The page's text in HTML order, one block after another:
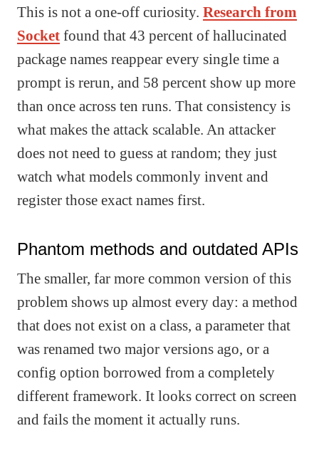
This is not a one-off curiosity. Research from
Socket found that 43 percent of hallucinated
package names reappear every single time a
prompt is rerun, and 58 percent show up more
than once across ten runs. That consistency is
what makes the attack scalable. An attacker
does not need to guess at random; they just
watch what models commonly invent and
register those exact names first.
Phantom methods and outdated APIs
The smaller, far more common version of this
problem shows up almost every day: a method
that does not exist on a class, a parameter that
was renamed two major versions ago, or a
config option borrowed from a completely
different framework. It looks correct on screen
and fails the moment it actually runs.